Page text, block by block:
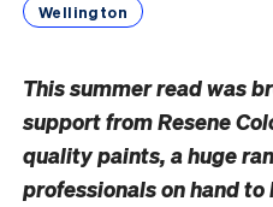
Wellington
This summer read was
support from Resene
quality paints, a huge
professionals on hand to